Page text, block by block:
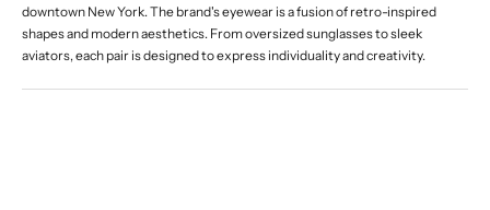
downtown New York. The brand's eyewear is a fusion of retro-inspired
shapes and modern aesthetics. From oversized sunglasses to sleek
aviators, each pair is designed to express individuality and creativity.